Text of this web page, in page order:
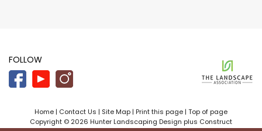
FOLLOW
Home | Contact Us | Site Map | Print this page | Top of page
Copyright © 2026 Hunter Landscaping Design plus Construct